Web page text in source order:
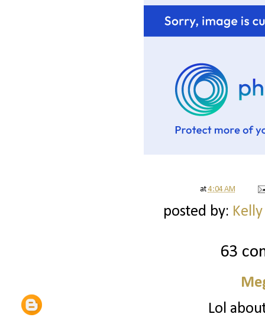
at4:04 AM
posted by:
63
Lol